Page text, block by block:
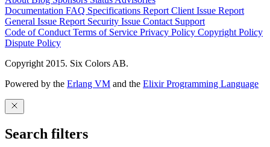
Documentation FAQ Specifications Report Client Issue Report
General Issue Report Security Issue Contact Support
Code of Conduct Terms of Service Privacy Policy Copyright Policy
Dispute Policy
Copyright 2015. Six Colors AB.
Powered by the Erlang VM and the Elixir Programming Language
Search filters